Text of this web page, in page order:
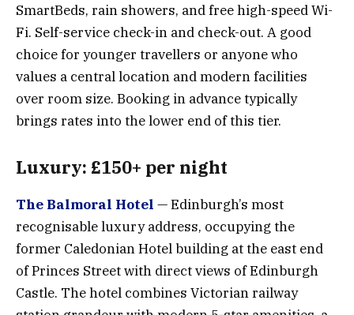
SmartBeds, rain showers, and free high-speed Wi-
Fi. Self-service check-in and check-out. A good
choice for younger travellers or anyone who
values a central location and modern facilities
over room size. Booking in advance typically
brings rates into the lower end of this tier.
Luxury: £150+ per night
The Balmoral Hotel — Edinburgh’s most
recognisable luxury address, occupying the
former Caledonian Hotel building at the east end
of Princes Street with direct views of Edinburgh
Castle. The hotel combines Victorian railway